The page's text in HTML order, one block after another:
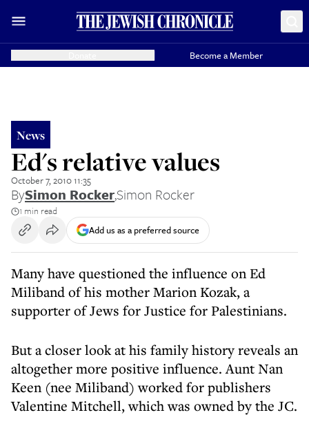
Become a Member
News
Ed's relative values
October 7, 2010 11:35
BySimon Rocker,Simon Rocker
1 min read
Add us as a preferred source
Many have questioned the influence on Ed
Miliband of his mother Marion Kozak, a
supporter of Jews for Justice for Palestinians.
But a closer look at his family history reveals an
altogether more positive influence. Aunt Nan
Keen (nee Miliband) worked for publishers
Valentine Mitchell, which was owned by the JC.